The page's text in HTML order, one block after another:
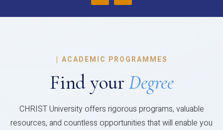
| ACADEMIC PROGRAMMES
Find your Degree
CHRIST University offers rigorous programs, valuable
resources, and countless opportunities that will enable you